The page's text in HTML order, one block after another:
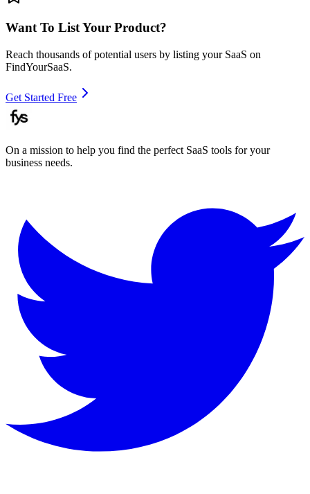
Want To List Your Product?
Reach thousands of potential users by listing your SaaS on
FindYourSaaS.
Get Started Free
On a mission to help you find the perfect SaaS tools for your
business needs.